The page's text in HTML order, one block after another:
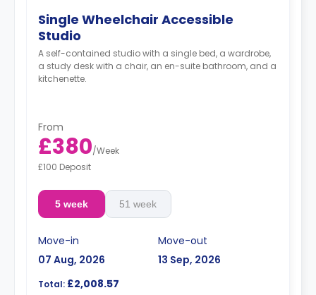
Single Wheelchair Accessible
Studio
A self-contained studio with a single bed, a wardrobe,
a study desk with a chair, an en-suite bathroom, and a
kitchenette.
From
£380/Week
£100 Deposit
5 week 51 week
Move-in
07 Aug, 2026
Move-out
13 Sep, 2026
Total: £2,008.57